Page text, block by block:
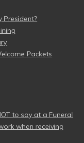
President?
Packets
to say at a Funeral
when receiving